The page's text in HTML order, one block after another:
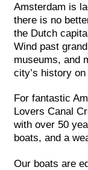
Amsterdam is
there is no
the Dutch
Wind past
museums, and
city’s history
For fantastic
Lovers Canal
with over 50
boats, and a
Our boats are